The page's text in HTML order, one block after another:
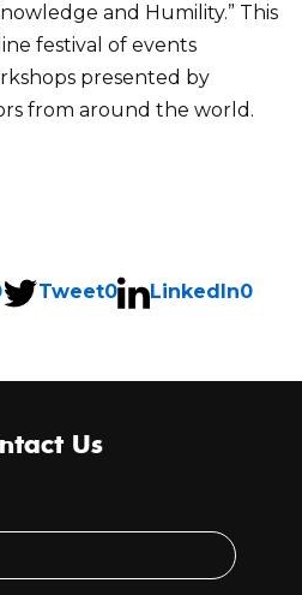
and Humility.” This
festival of events
presented by
from around the world.
Tweet0 LinkedIn0
Us